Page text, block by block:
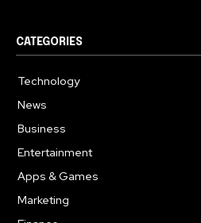
CATEGORIES
Technology
News
Business
Entertainment
Apps & Games
Marketing